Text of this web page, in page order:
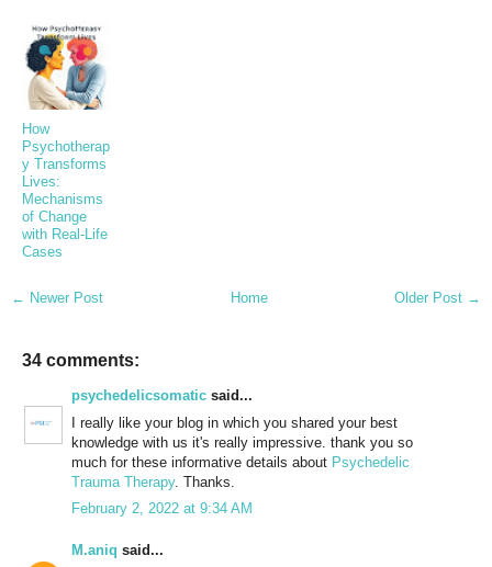
How
Psychotherap
y Transforms
Lives:
Mechanisms
of Change
with Real-Life
Cases
← Newer Post Older Post →
Home
34 comments:
psychedelicsomatic said...
I really like your blog in which you shared your best
knowledge with us it's really impressive. thank you so
much for these informative details about Psychedelic
Trauma Therapy. Thanks.
February 2, 2022 at 9:34 AM
M.aniq said...